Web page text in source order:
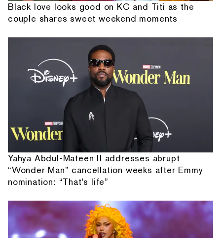
Black love looks good on KC and Titi as the
couple shares sweet weekend moments
Yahya Abdul-Mateen II addresses abrupt
“Wonder Man” cancellation weeks after Emmy
nomination: “That's life”